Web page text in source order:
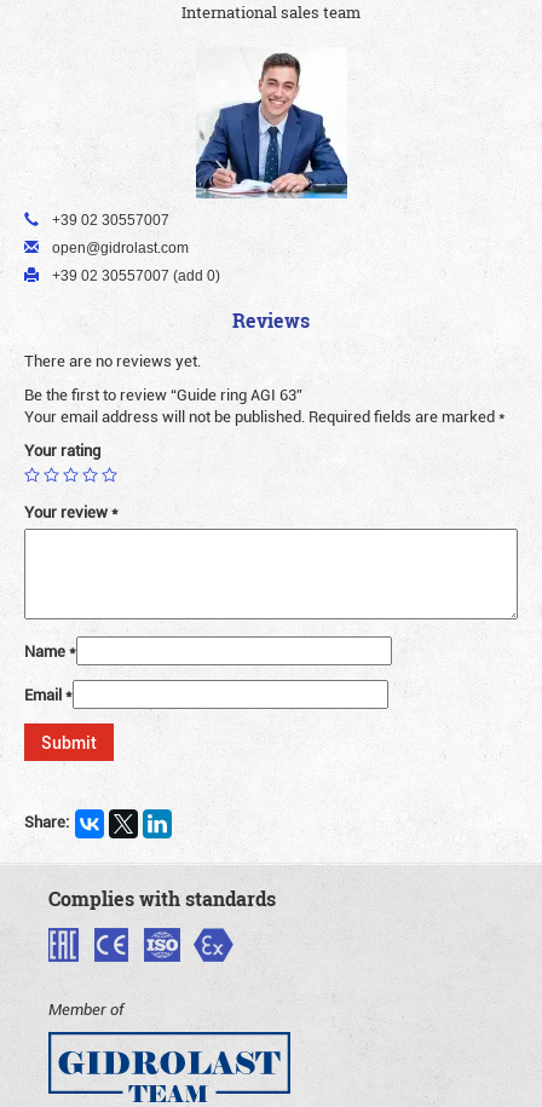
International sales team
+39 02 30557007
open@gidrolast.com
+39 02 30557007 (add 0)
Reviews
There are no reviews yet.
Be the first to review “Guide ring AGI 63”
Your email address will not be published. Required fields are marked*
Your rating
Your review*
Name*
Email*
Share:
Complies with standards
Member of